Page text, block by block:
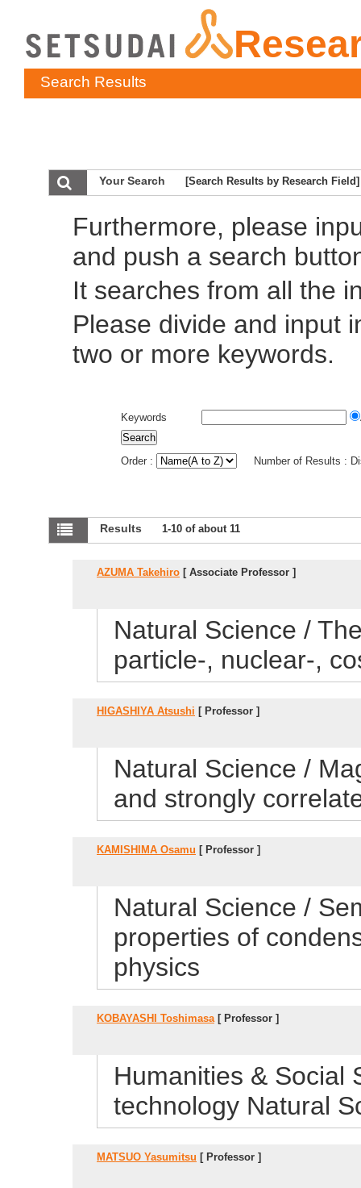
Search Results
Your Search [Search Results by Research
Furthermore, please
and push a search
It searches from all the
Please divide and input
two or more keywords.
Keywords
Order : Number of Results :
Results 1-10 of about 11
AZUMA Takehiro [ Associate Professor ]
Natural Science /
particle-, nuclear-,
HIGASHIYA Atsushi [ Professor ]
Natural Science /
and strongly
KAMISHIMA Osamu [ Professor ]
Natural Science /
properties of
physics
KOBAYASHI Toshimasa[ Professor ]
Humanities & Social
technology Natural
MATSUO Yasumitsu [ Professor ]